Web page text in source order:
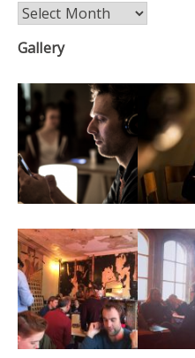
Blog
archive
Gallery